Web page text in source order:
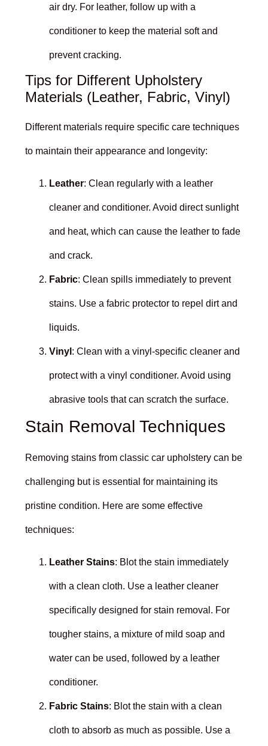
air dry. For leather, follow up with a
conditioner to keep the material soft and
prevent cracking.
Tips for Different Upholstery
Materials (Leather, Fabric, Vinyl)
Different materials require specific care techniques
to maintain their appearance and longevity:
Leather: Clean regularly with a leather
cleaner and conditioner. Avoid direct sunlight
and heat, which can cause the leather to fade
and crack.
Fabric: Clean spills immediately to prevent
stains. Use a fabric protector to repel dirt and
liquids.
Vinyl : Clean with a vinyl-specific cleaner and
protect with a vinyl conditioner. Avoid using
abrasive tools that can scratch the surface.
Stain Removal Techniques
Removing stains from classic car upholstery can be
challenging but is essential for maintaining its
pristine condition. Here are some effective
techniques:
Leather Stains: Blot the stain immediately
with a clean cloth. Use a leather cleaner
specifically designed for stain removal. For
tougher stains, a mixture of mild soap and
water can be used, followed by a leather
conditioner.
Fabric Stains: Blot the stain with a clean
cloth to absorb as much as possible. Use a